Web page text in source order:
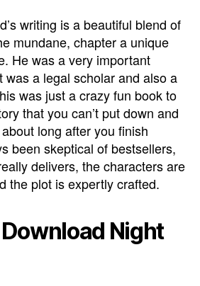
writing is a beautiful blend of
mundane, chapter a unique
He was a very important
was a legal scholar and also a
was just a crazy fun book to
that you can’t put down and
long after you finish
been skeptical of bestsellers,
delivers, the characters are
the plot is expertly crafted.
Night